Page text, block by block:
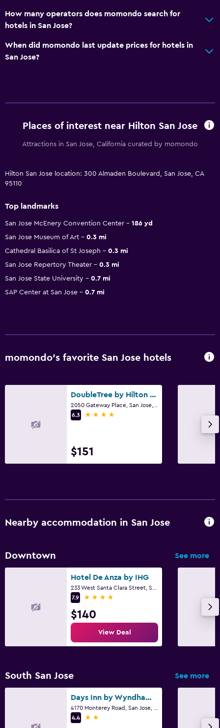
How many operators does momondo search for
hotels in San Jose?
When did momondo last update prices for hotels in
San Jose?
Places of interest near Hilton San Jose
Attractions in San Jose, California curated by momondo
Hilton San Jose location: 300 Almaden Boulevard, San Jose, CA
95110
Top landmarks
San Jose McEnery Convention Center
186 yd
San Jose Museum of Art
0.3 mi
Cathedral Basilica of St Joseph
0.3 mi
San Jose Repertory Theater
0.3 mi
San Jose State University
0.7 mi
SAP Center at San Jose
0.7 mi
momondo’s favorite San Jose hotels
DoubleTree by Hilton San Jose
6.3
4 stars
$151
Nearby accommodation in San Jose
Downtown See more
Hotel De Anza by IHG
7.9
4 stars
$140
View Deal
South San Jose See more
Days Inn by Wyndham San Jose
4.4
2 stars